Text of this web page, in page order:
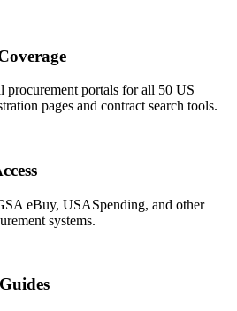
portals for all 50 US
pages and contract search tools.
eBuy, USASpending, and other
systems.